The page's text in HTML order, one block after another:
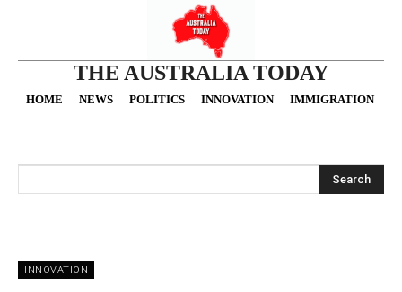
THE AUSTRALIA TODAY
HOME NEWS POLITICS INNOVATION IMMIGRATION
Search
INNOVATION